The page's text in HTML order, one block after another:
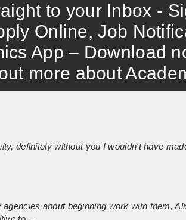
to your Inbox -
Online, Job
App – Download
more about
definitely without you I wouldn't have
about beginning work with them,